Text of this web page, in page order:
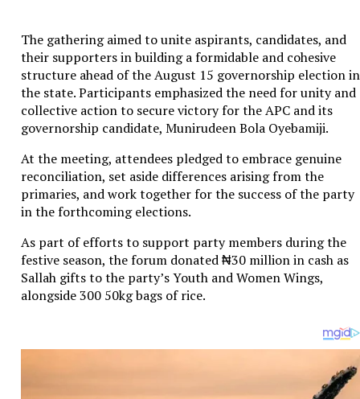
The gathering aimed to unite aspirants, candidates, and
their supporters in building a formidable and cohesive
structure ahead of the August 15 governorship election in
the state. Participants emphasized the need for unity and
collective action to secure victory for the APC and its
governorship candidate, Munirudeen Bola Oyebamiji.
At the meeting, attendees pledged to embrace genuine
reconciliation, set aside differences arising from the
primaries, and work together for the success of the party
in the forthcoming elections.
As part of efforts to support party members during the
festive season, the forum donated ₦30 million in cash as
Sallah gifts to the party’s Youth and Women Wings,
alongside 300 50kg bags of rice.